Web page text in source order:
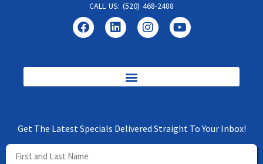
CALL US: (520) 468-2488
Get The Latest Specials Delivered Straight To Your Inbox!